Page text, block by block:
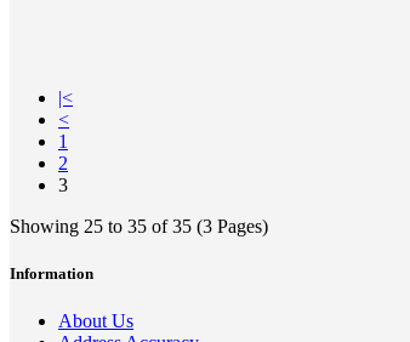
|<
<
1
2
3
Showing 25 to 35 of 35 (3 Pages)
Information
About Us